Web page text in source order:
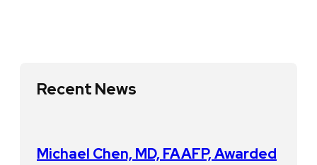
Recent News
Michael Chen, MD, FAAFP, Awarded